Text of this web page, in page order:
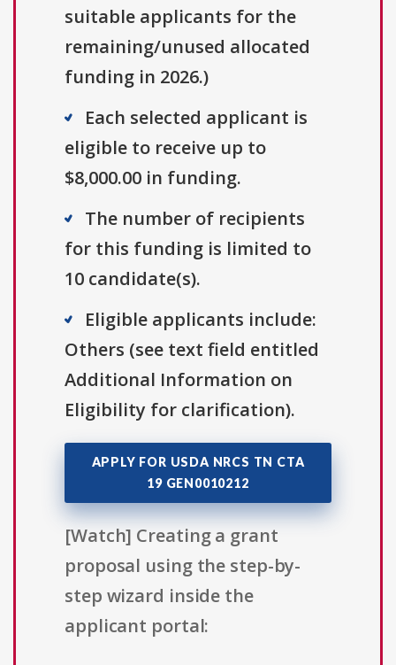
suitable applicants for the
remaining/unused allocated
funding in 2026.)
Each selected applicant is
eligible to receive up to
$8,000.00 in funding.
The number of recipients
for this funding is limited to
10 candidate(s).
Eligible applicants include:
Others (see text field entitled
Additional Information on
Eligibility for clarification).
APPLY FOR USDA NRCS TN CTA
19 GEN0010212
[Watch] Creating a grant
proposal using the step-by-
step wizard inside the
applicant portal: